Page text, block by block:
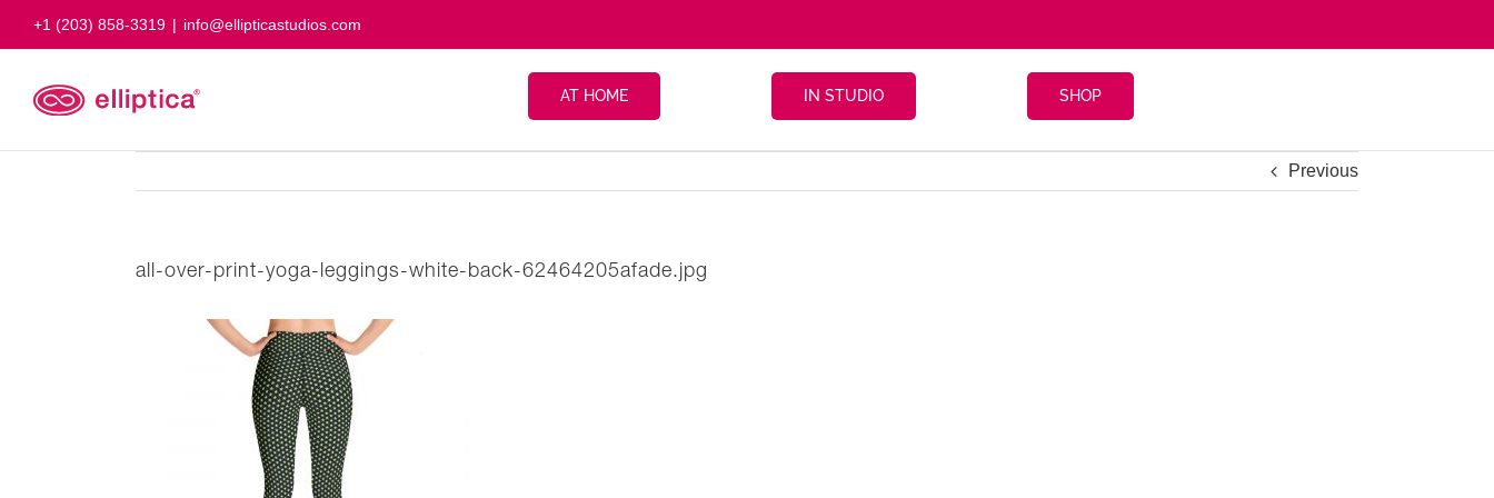
+1 (203) 858-3319 | info@ellipticastudios.com
AT HOME IN STUDIO SHOP
Previous
all-over-print-yoga-leggings-white-back-62464205afade.jpg